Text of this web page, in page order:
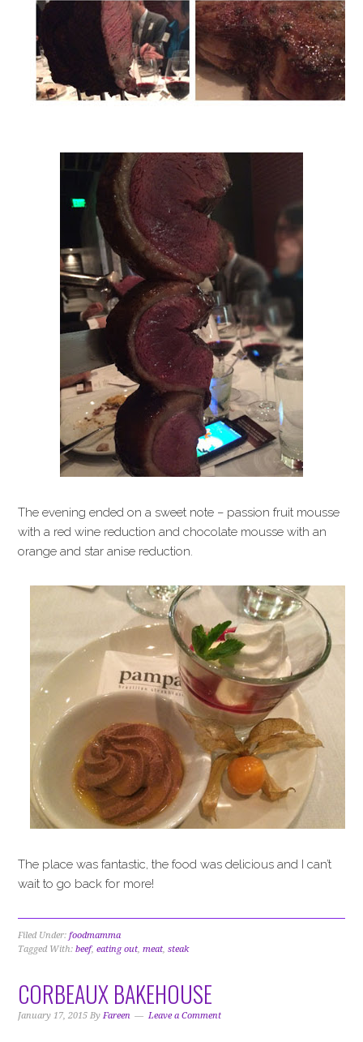
The evening ended on a sweet note – passion fruit mousse
with a red wine reduction and chocolate mousse with an
orange and star anise reduction.
The place was fantastic, the food was delicious and I can’t
wait to go back for more!
Filed Under:foodmamma
Tagged With:beef,eating out,meat,steak
CORBEAUX BAKEHOUSE
January 17, 2015 ByFareen Leave a Comment